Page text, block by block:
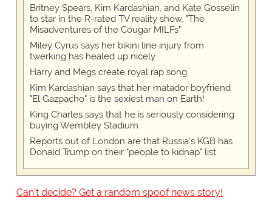
Britney Spears, Kim Kardashian, and Kate Gosselin
to star in the R-rated TV reality show, "The
Misadventures of the Cougar MILFs"
Miley Cyrus says her bikini line injury from
twerking has healed up nicely
Harry and Megs create royal rap song
Kim Kardashian says that her matador boyfriend
"El Gazpacho" is the sexiest man on Earth!
King Charles says that he is seriously considering
buying Wembley Stadium
Reports out of London are that Russia's KGB has
Donald Trump on their "people to kidnap" list
Can't decide? Get a random spoof news story!